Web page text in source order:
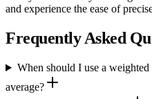
and experience the ease of
Frequently Asked
When should I use a
average?